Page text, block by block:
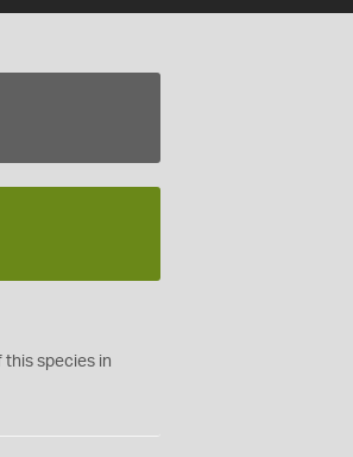
this species in